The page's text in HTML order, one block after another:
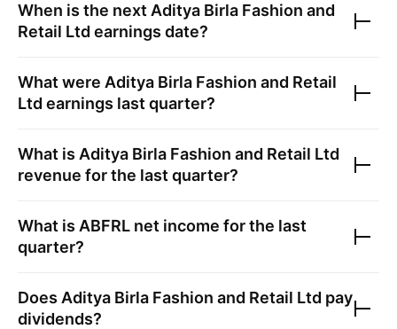
When is the next Aditya Birla Fashion and
Retail Ltd earnings date?
What were Aditya Birla Fashion and Retail
Ltd earnings last quarter?
What is Aditya Birla Fashion and Retail Ltd
revenue for the last quarter?
What is ABFRL net income for the last
quarter?
Does Aditya Birla Fashion and Retail Ltd pay
dividends?